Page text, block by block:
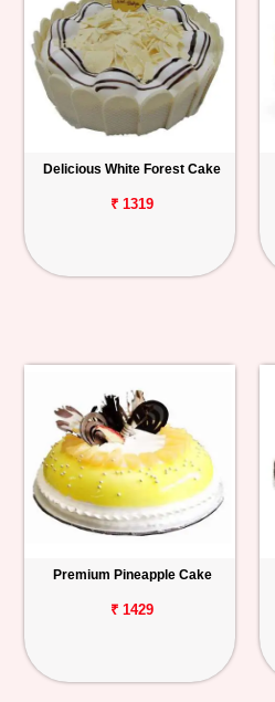
Delicious White Forest Cake
₹ 1319
Premium Pineapple Cake
₹ 1429